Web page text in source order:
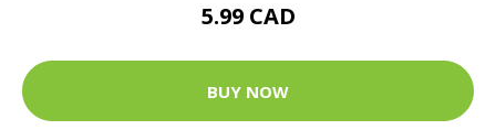
5.99 CAD
BUY NOW